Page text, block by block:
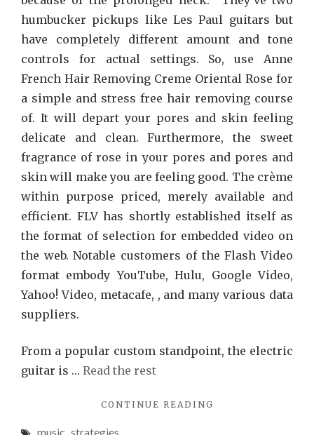
humbucker pickups like Les Paul guitars but
have completely different amount and tone
controls for actual settings. So, use Anne
French Hair Removing Creme Oriental Rose for
a simple and stress free hair removing course
of. It will depart your pores and skin feeling
delicate and clean. Furthermore, the sweet
fragrance of rose in your pores and pores and
skin will make you are feeling good. The crème
within purpose priced, merely available and
efficient. FLV has shortly established itself as
the format of selection for embedded video on
the web. Notable customers of the Flash Video
format embody YouTube, Hulu, Google Video,
Yahoo! Video, metacafe, , and many various data
suppliers.
From a popular custom standpoint, the electric
guitar is … Read the rest
CONTINUE READING
music strategies